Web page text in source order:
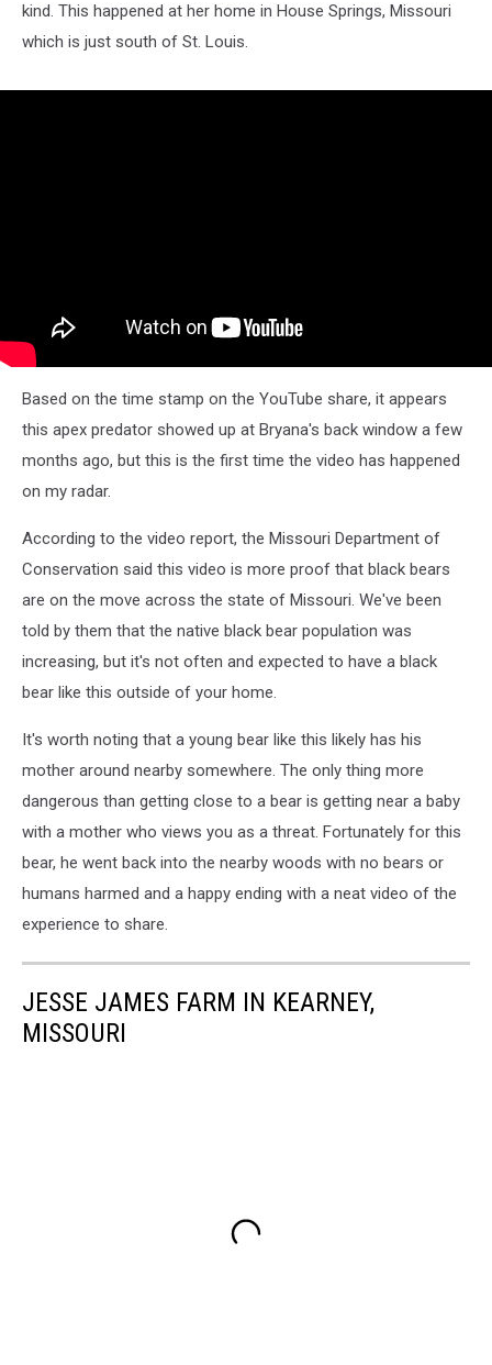
kind. This happened at her home in House Springs, Missouri
which is just south of St. Louis.
Based on the time stamp on the YouTube share, it appears
this apex predator showed up at Bryana's back window a few
months ago, but this is the first time the video has happened
on my radar.
According to the video report, the Missouri Department of
Conservation said this video is more proof that black bears
are on the move across the state of Missouri. We've been
told by them that the native black bear population was
increasing, but it's not often and expected to have a black
bear like this outside of your home.
It's worth noting that a young bear like this likely has his
mother around nearby somewhere. The only thing more
dangerous than getting close to a bear is getting near a baby
with a mother who views you as a threat. Fortunately for this
bear, he went back into the nearby woods with no bears or
humans harmed and a happy ending with a neat video of the
experience to share.
JESSE JAMES FARM IN KEARNEY,
MISSOURI